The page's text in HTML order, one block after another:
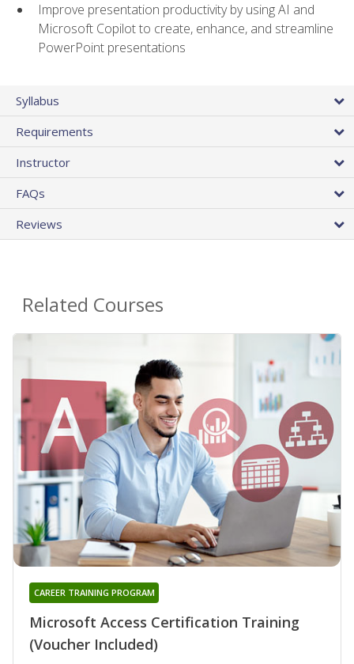
Improve presentation productivity by using AI and
Microsoft Copilot to create, enhance, and streamline
PowerPoint presentations
Syllabus
Requirements
Instructor
FAQs
Reviews
Related Courses
Microsoft Access Certification Training
(Voucher Included)
CAREER TRAINING PROGRAM